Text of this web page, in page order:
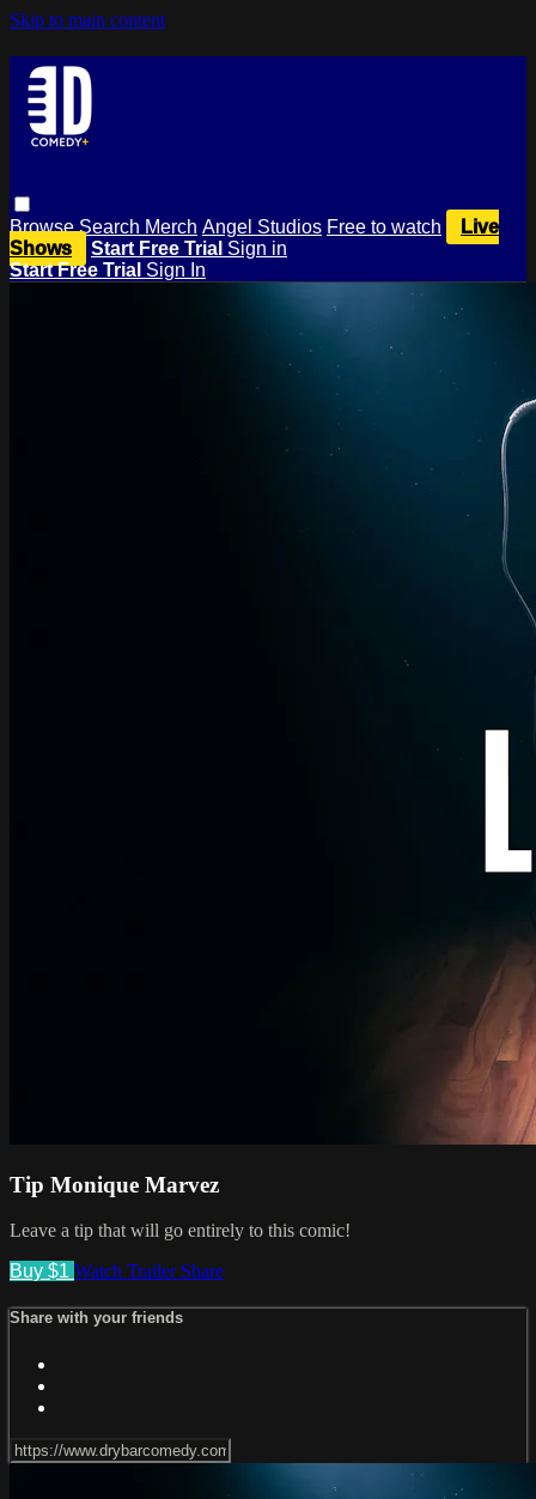
Skip to main content
BrowseSearch Merch Angel Studios Free to watch
Live
Shows
Start Free Trial Sign in
Start Free Trial Sign In
Tip Monique Marvez
Leave a tip that will go entirely to this comic!
Buy $1 Watch Trailer Share
Share with your friends